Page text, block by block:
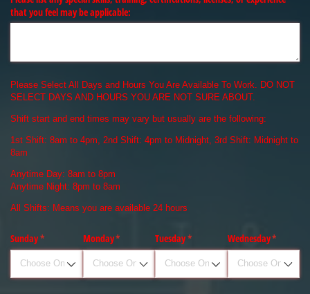
that you feel may be applicable:
Please Select All Days and Hours You Are Available To Work. DO NOT
SELECT DAYS AND HOURS YOU ARE NOT SURE ABOUT.
Shift start and end times may vary but usually are the following:
1st Shift: 8am to 4pm, 2nd Shift: 4pm to Midnight, 3rd Shift: Midnight to
8am
Anytime Day: 8am to 8pm
Anytime Night: 8pm to 8am
All Shifts: Means you are available 24 hours
Sunday*
(required) Monday*
(required) Tuesday*
(required) Wednesday*
(required)